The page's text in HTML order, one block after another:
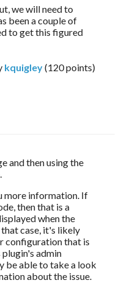
we will need to
been a couple of
to get this figured
kquigley(120points)
and then using the
more information. If
then that is a
when the
case, it's likely
configuration that is
admin
be able to take a look
about the issue.